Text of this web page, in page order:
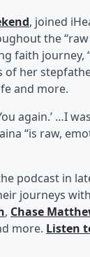
, joined
the
faith journey,
her
and more.
again.’ …I
“is raw,
podcast in
journeys
, Chase
more. Listen